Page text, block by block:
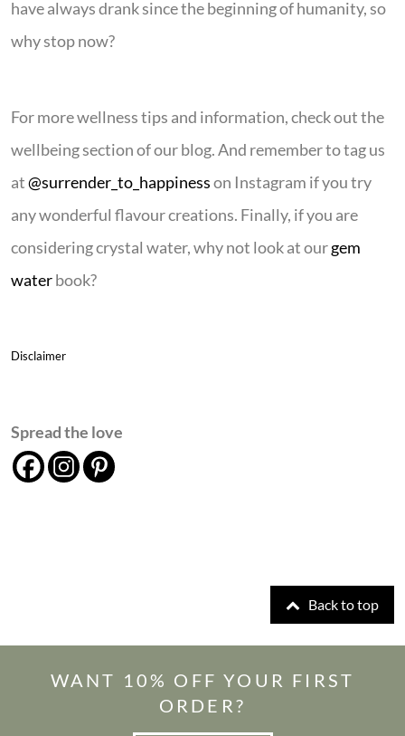
have always drank since the beginning of humanity, so
why stop now?
For more wellness tips and information, check out the
wellbeing section of our blog. And remember to tag us
at@surrender_to_happinesson Instagram if you try
any wonderful flavour creations. Finally, if you are
considering crystal water, why not look at ourgem
waterbook?
Disclaimer
Spread the love
Back to top
WANT 10% OFF YOUR FIRST
ORDER?